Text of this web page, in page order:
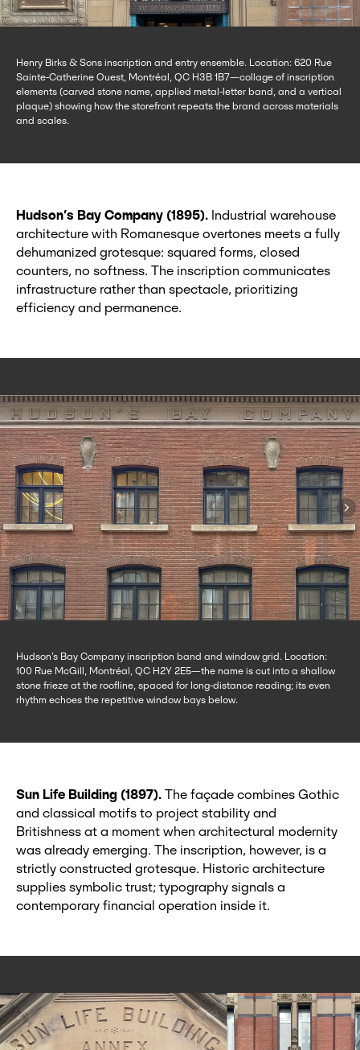
Henry Birks & Sons inscription and entry ensemble. Location: 620 Rue
Sainte-Catherine Ouest, Montréal, QC H3B 1B7—collage of inscription
elements (carved stone name, applied metal-letter band, and a vertical
plaque) showing how the storefront repeats the brand across materials
and scales.
Hudson’s Bay Company (1895). Industrial warehouse
architecture with Romanesque overtones meets a fully
dehumanized grotesque: squared forms, closed
counters, no softness. The inscription communicates
infrastructure rather than spectacle, prioritizing
efficiency and permanence.
Hudson’s Bay Company inscription band and window grid. Location:
100 Rue McGill, Montréal, QC H2Y 2E5—the name is cut into a shallow
stone frieze at the roofline, spaced for long-distance reading; its even
rhythm echoes the repetitive window bays below.
Sun Life Building (1897). The façade combines Gothic
and classical motifs to project stability and
Britishness at a moment when architectural modernity
was already emerging. The inscription, however, is a
strictly constructed grotesque. Historic architecture
supplies symbolic trust; typography signals a
contemporary financial operation inside it.